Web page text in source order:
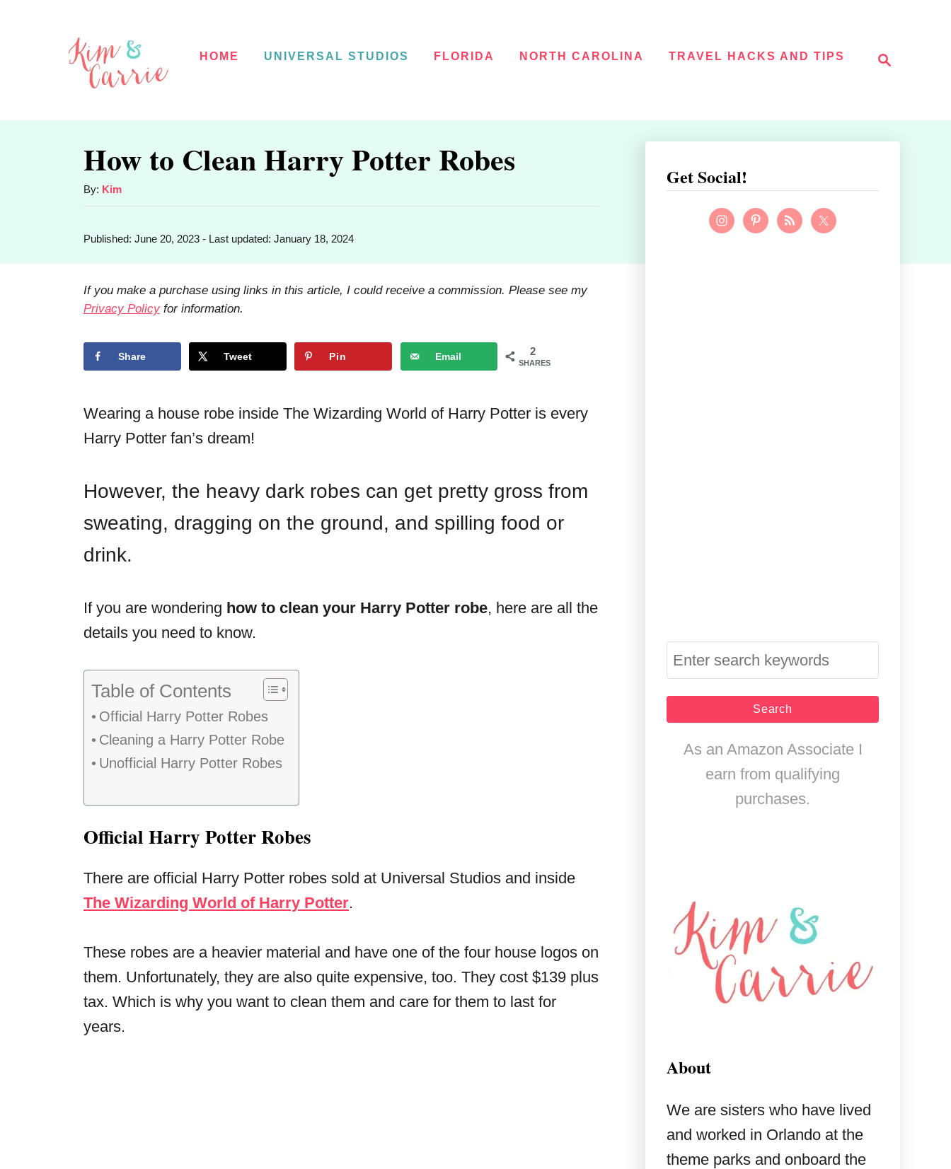
t
e
HOME UNIVERSAL STUDIOS FLORIDA NORTH CAROLINA TRAVEL HACKS AND TIPS
How to Clean Harry Potter Robes
By: A
u
h
o
Kim
P
t
d
n
Published: June 20, 2023 - Last updated: January 18, 2024
If you make a purchase using links in this article, I could receive a commission. Please see my
Privacy Policy for information.
2
SHARES
Share Tweet Pin Email
Wearing a house robe inside The Wizarding World of Harry Potter is every
Harry Potter fan’s dream!
However, the heavy dark robes can get pretty gross from
sweating, dragging on the ground, and spilling food or
drink.
If you are wondering how to clean your Harry Potter robe, here are all the
details you need to know.
Table of Contents
Official Harry Potter Robes
Cleaning a Harry Potter Robe
Unofficial Harry Potter Robes
Official Harry Potter Robes
There are official Harry Potter robes sold at Universal Studios and inside
The Wizarding World of Harry Potter.
These robes are a heavier material and have one of the four house logos on
them. Unfortunately, they are also quite expensive, too. They cost $139 plus
tax. Which is why you want to clean them and care for them to last for
years.
Get Social!
S
e
a
r
As an Amazon Associate I
earn from qualifying
purchases.
About
We are sisters who have lived
and worked in Orlando at the
theme parks and onboard the